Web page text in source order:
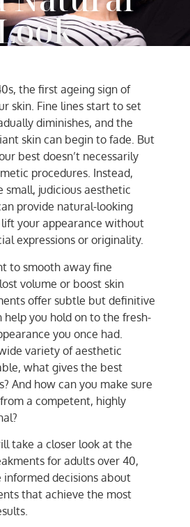
the first ageing sign of
skin. Fine lines start to set
diminishes, and the
skin can begin to fade. But
best doesn’t necessarily
procedures. Instead,
small, judicious aesthetic
provide natural-looking
your appearance without
expressions or originality.
to smooth away fine
volume or boost skin
offer subtle but definitive
you hold on to the fresh-
you once had.
variety of aesthetic
what gives the best
And how can you make sure
a competent, highly
take a closer look at the
for adults over 40,
informed decisions about
that achieve the most